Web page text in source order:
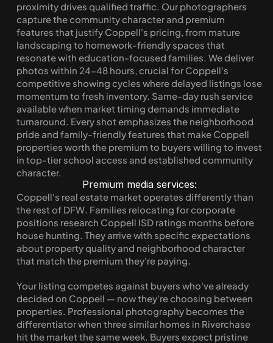
proximity drives qualified traffic. Our photographers
capture the community character and premium
features that justify Coppell's pricing, from mature
landscaping to homework-friendly spaces that
resonate with education-focused families. We deliver
photos within 24-48 hours, crucial for Coppell's
competitive showing cycles where delayed listings lose
momentum to fresh inventory. Same-day rush service
available when market timing demands immediate
turnaround. Every shot emphasizes the neighborhood
pride and family-friendly features that make Coppell
properties worth the premium to buyers willing to invest
in top-tier school access and established community
character.
Premium media services:
Coppell's real estate market operates differently than
the rest of DFW. Families relocating for corporate
positions research Coppell ISD ratings months before
house hunting. They arrive with specific expectations
about property quality and neighborhood character
that match the premium they're paying.
Your listing competes against buyers who've already
decided on Coppell — now they're choosing between
properties. Professional photography becomes the
differentiator when three similar homes in Riverchase
hit the market the same week. Buyers expect pristine